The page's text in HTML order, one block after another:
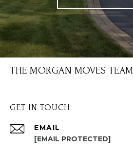
THE MORGAN MOVES TEAM
GET IN TOUCH
EMAIL
[EMAIL PROTECTED]